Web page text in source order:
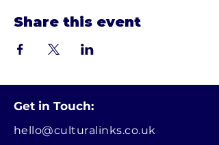
Share this event
Get in Touch:
hello@culturalinks.co.uk